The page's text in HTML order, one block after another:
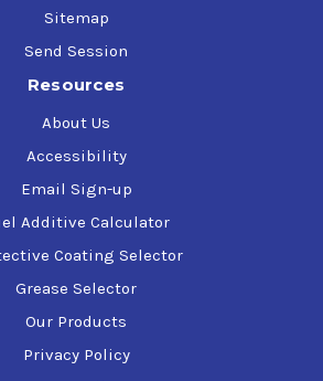
Sitemap
Send Session
Resources
About Us
Accessibility
Email Sign-up
Additive Calculator
Coating Selector
Grease Selector
Our Products
Privacy Policy